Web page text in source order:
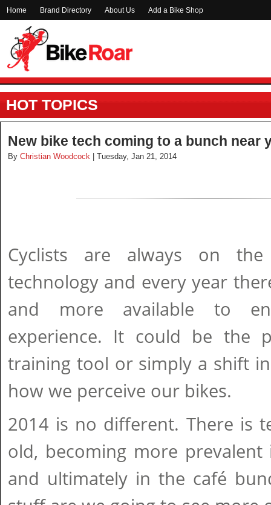
Home Brand Directory About Us Add a Bike Shop
HOT TOPICS
New bike tech coming to a bunch near
By Christian Woodcock | Tuesday, Jan 21, 2014
Cyclists are always on
technology and every year
and more available to
experience. It could be the
training tool or simply a shift
how we perceive our bikes.
2014 is no different. There is
old, becoming more
and ultimately in the café